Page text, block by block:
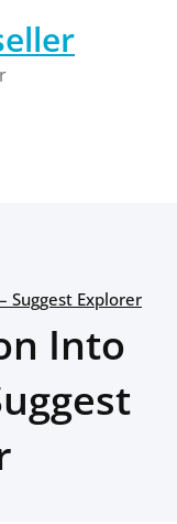
Suggest Explorer
Into